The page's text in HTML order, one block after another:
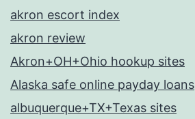
akron escort index
akron review
Akron+OH+Ohio hookup sites
Alaska safe online payday loans
albuquerque+TX+Texas sites